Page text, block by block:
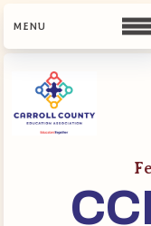
CCEA
Contact Us
Meet Our